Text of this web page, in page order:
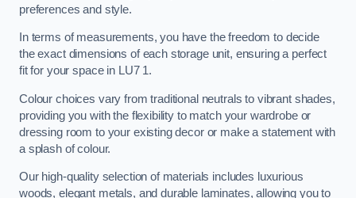
preferences and style.
In terms of measurements, you have the freedom to decide
the exact dimensions of each storage unit, ensuring a perfect
fit for your space in LU7 1.
Colour choices vary from traditional neutrals to vibrant shades,
providing you with the flexibility to match your wardrobe or
dressing room to your existing decor or make a statement with
a splash of colour.
Our high-quality selection of materials includes luxurious
woods, elegant metals, and durable laminates, allowing you to